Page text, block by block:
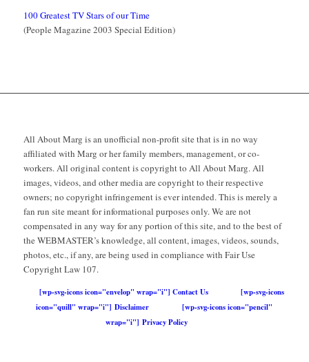
100 Greatest TV Stars of our Time
(People Magazine 2003 Special Edition)
All About Marg is an unofficial non-profit site that is in no way
affiliated with Marg or her family members, management, or co-
workers. All original content is copyright to All About Marg. All
images, videos, and other media are copyright to their respective
owners; no copyright infringement is ever intended. This is merely a
fan run site meant for informational purposes only. We are not
compensated in any way for any portion of this site, and to the best of
the WEBMASTER’s knowledge, all content, images, videos, sounds,
photos, etc., if any, are being used in compliance with Fair Use
Copyright Law 107.
[wp-svg-icons icon="envelop" wrap="i"] Contact Us
[wp-svg-icons
icon="quill" wrap="i"] Disclaimer
[wp-svg-icons icon="pencil"
wrap="i"] Privacy Policy